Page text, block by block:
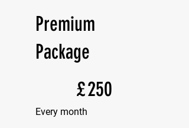
Premium
Package
£250
Every month